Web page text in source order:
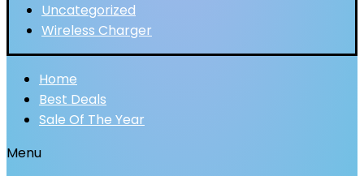
Uncategorized
Wireless Charger
Home
Best Deals
Sale Of The Year
Menu